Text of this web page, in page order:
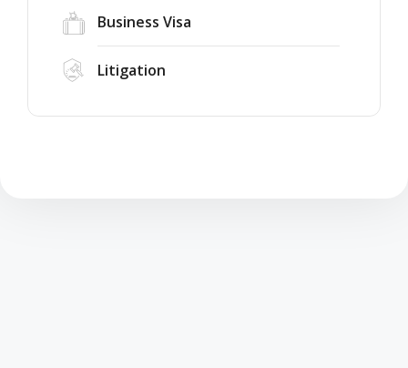
Business Visa
Litigation